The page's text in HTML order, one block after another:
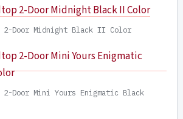
2-Door Midnight Black II Color
2-Door Mini Yours Enigmatic Black